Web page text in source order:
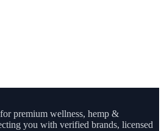
premium wellness, hemp &
you with verified brands, licensed